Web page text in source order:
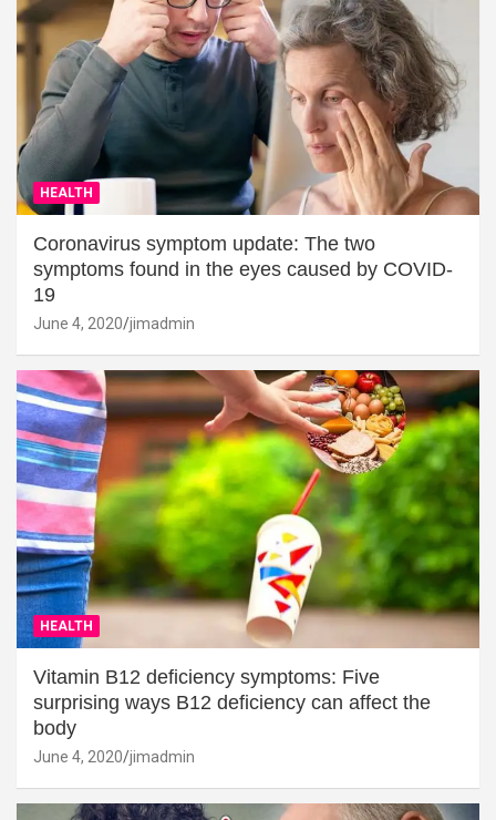
HEALTH
Coronavirus symptom update: The two
symptoms found in the eyes caused by COVID-
19
June 4, 2020 jimadmin
HEALTH
Vitamin B12 deficiency symptoms: Five
surprising ways B12 deficiency can affect the
body
June 4, 2020 jimadmin